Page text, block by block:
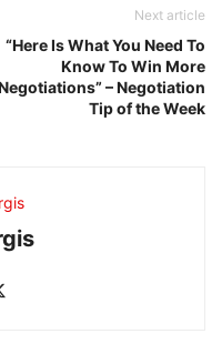
Next article
“Here Is What You Need To
Know To Win More
– Negotiation
Tip of the Week